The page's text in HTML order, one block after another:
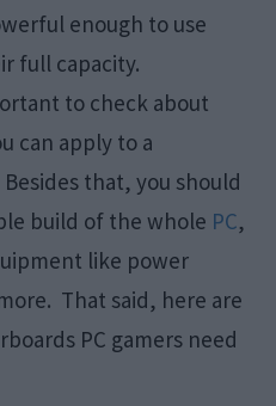
enough to use
full capacity.
to check about
can apply to a
that, you should
build of the whole PC,
like power
That said, here are
PC gamers need